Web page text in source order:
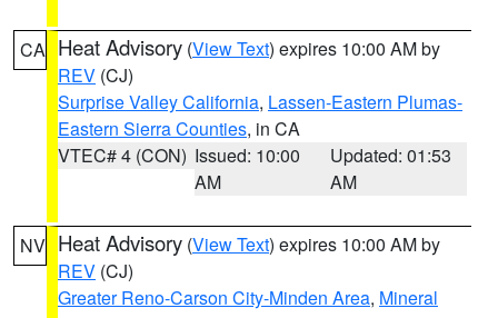
CA Heat Advisory (View Text) expires 10:00 AM by
REV (CJ)
Surprise Valley California, Lassen-Eastern Plumas-
Eastern Sierra Counties, in CA
VTEC# 4 (CON) Issued: 10:00
AM
Updated: 01:53
AM
NV Heat Advisory (View Text) expires 10:00 AM by
REV (CJ)
Greater Reno-Carson City-Minden Area, Mineral